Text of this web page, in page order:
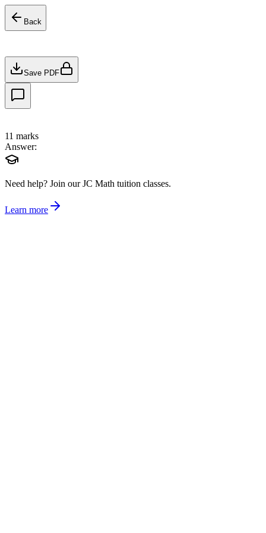
Back
Save PDF
11 marks
Answer:
Need help? Join our JC Math tuition classes.
Learn more